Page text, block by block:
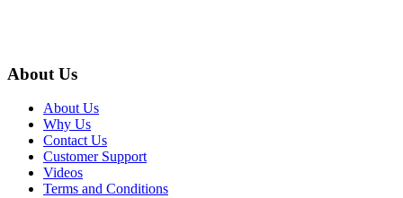
About Us
About Us
Why Us
Contact Us
Customer Support
Videos
Terms and Conditions